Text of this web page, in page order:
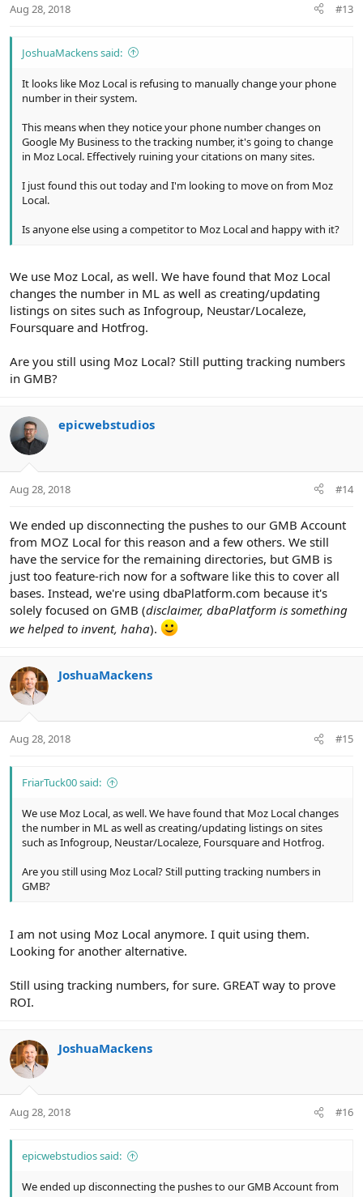
Aug 28, 2018 #13
JoshuaMackens said:
It looks like Moz Local is refusing to manually change your phone
number in their system.
This means when they notice your phone number changes on
Google My Business to the tracking number, it's going to change
in Moz Local. Effectively ruining your citations on many sites.
I just found this out today and I'm looking to move on from Moz
Local.
Is anyone else using a competitor to Moz Local and happy with it?
We use Moz Local, as well. We have found that Moz Local
changes the number in ML as well as creating/updating
listings on sites such as Infogroup, Neustar/Localeze,
Foursquare and Hotfrog.
Are you still using Moz Local? Still putting tracking numbers
in GMB?
epicwebstudios
Aug 28, 2018 #14
We ended up disconnecting the pushes to our GMB Account
from MOZ Local for this reason and a few others. We still
have the service for the remaining directories, but GMB is
just too feature-rich now for a software like this to cover all
bases. Instead, we're using dbaPlatform.com because it's
solely focused on GMB (disclaimer, dbaPlatform is something
we helped to invent, haha).
JoshuaMackens
Aug 28, 2018 #15
FriarTuck00 said:
We use Moz Local, as well. We have found that Moz Local changes
the number in ML as well as creating/updating listings on sites
such as Infogroup, Neustar/Localeze, Foursquare and Hotfrog.
Are you still using Moz Local? Still putting tracking numbers in
GMB?
I am not using Moz Local anymore. I quit using them.
Looking for another alternative.
Still using tracking numbers, for sure. GREAT way to prove
ROI.
JoshuaMackens
Aug 28, 2018 #16
epicwebstudios said:
We ended up disconnecting the pushes to our GMB Account from